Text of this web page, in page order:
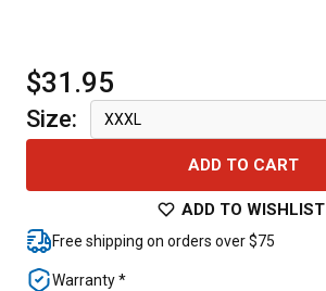
$31.95
Size: XXXL
ADD TO CART
ADD TO WISHLIST
Free shipping on orders over $75
Warranty *